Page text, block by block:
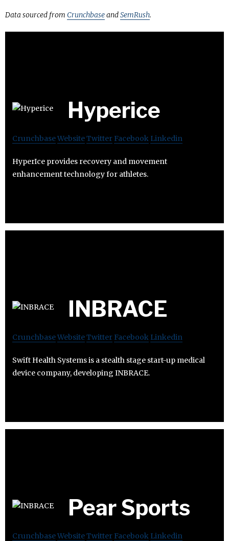
Data sourced from CrunchbaseandSemRush.
Hyperice
CrunchbaseWebsiteTwitter Facebook Linkedin
HyperIce provides recovery and movement
enhancement technology for athletes.
INBRACE
CrunchbaseWebsiteTwitter Facebook Linkedin
Swift Health Systems is a stealth stage start-up medical
device company, developing INBRACE.
Pear Sports
CrunchbaseWebsiteTwitter Facebook Linkedin